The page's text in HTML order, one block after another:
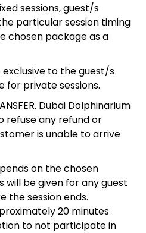
sessions, guest/s
particular session timing
chosen package as a
exclusive to the guest/s
for private sessions.
Dubai Dolphinarium
refuse any refund or
is unable to arrive
on the chosen
will be given for any guest
the session ends.
20 minutes
to not participate in